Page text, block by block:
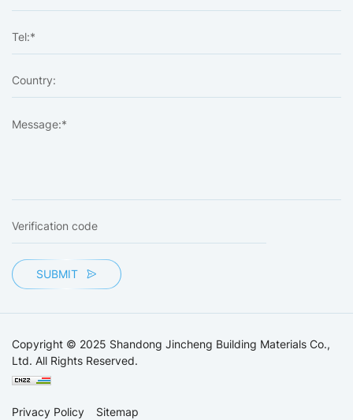
SUBMIT
Copyright © 2025 Shandong Jincheng Building Materials Co.,
Ltd. All Rights Reserved.
Privacy Policy Sitemap